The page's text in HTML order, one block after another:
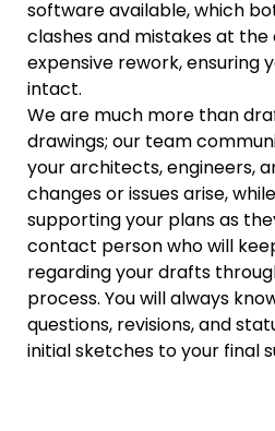
software available, which
clashes and mistakes at
expensive rework, ensuring
intact.
We are much more than
drawings; our team
your architects, engineers,
changes or issues arise,
supporting your plans as
contact person who will
regarding your drafts
process. You will always
questions, revisions, and
initial sketches to your final